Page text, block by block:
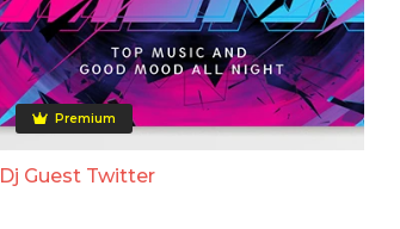
Premium
Dj Guest Twitter